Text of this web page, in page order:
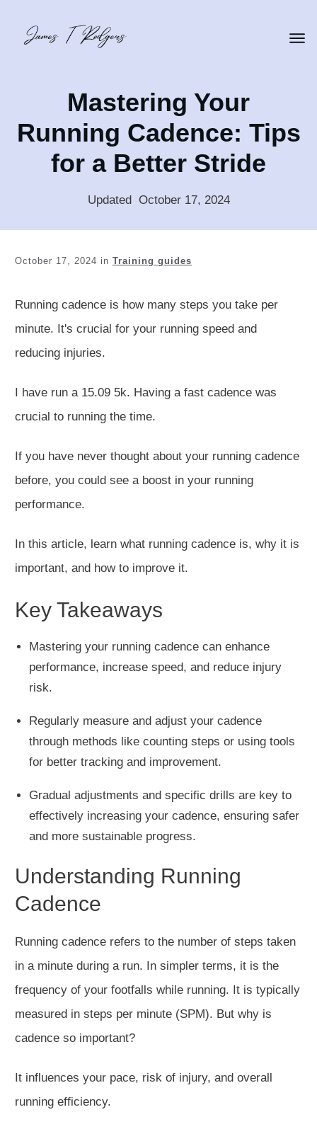
Mastering Your
Running Cadence: Tips
for a Better Stride
Updated: October 17, 2024
October 17, 2024 in Training guides
Running cadence is how many steps you take per
minute. It's crucial for your running speed and
reducing injuries.
I have run a 15.09 5k. Having a fast cadence was
crucial to running the time.
If you have never thought about your running cadence
before, you could see a boost in your running
performance.
In this article, learn what running cadence is, why it is
important, and how to improve it.
Key Takeaways
Mastering your running cadence can enhance
performance, increase speed, and reduce injury
risk.
Regularly measure and adjust your cadence
through methods like counting steps or using tools
for better tracking and improvement.
Gradual adjustments and specific drills are key to
effectively increasing your cadence, ensuring safer
and more sustainable progress.
Understanding Running
Cadence
Running cadence refers to the number of steps taken
in a minute during a run. In simpler terms, it is the
frequency of your footfalls while running. It is typically
measured in steps per minute (SPM). But why is
cadence so important?
It influences your pace, risk of injury, and overall
running efficiency.